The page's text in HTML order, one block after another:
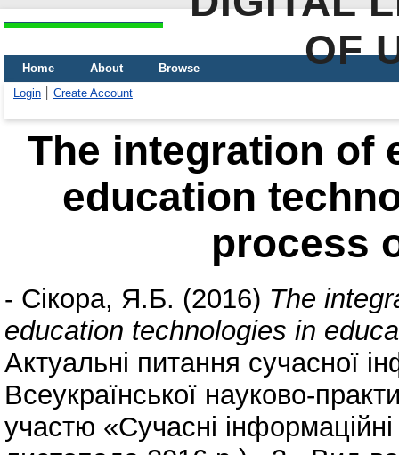
OF
Home About
Browse
Login
Create Account
The integration of
education
process
- Сікора, Я.Б. (2016) The
education technologies in
Актуальні питання сучасної
Всеукраїнської науково-
участю «Сучасні інформаційні